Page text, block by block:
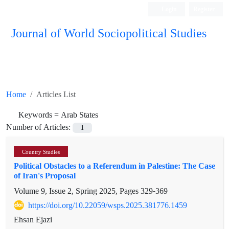
Journal of World Sociopolitical Studies
Home
Articles List
Keywords =Arab States
Number of Articles:
1
Country Studies
Political Obstacles to a Referendum in Palestine: The Case
of Iran's Proposal
Volume 9, Issue 2, Spring 2025, Pages329-369
https://doi.org/10.22059/wsps.2025.381776.1459
Ehsan Ejazi